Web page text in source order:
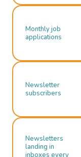
Monthly job
applications
Newsletter
subscribers
Newsletters
landing in
inboxes every